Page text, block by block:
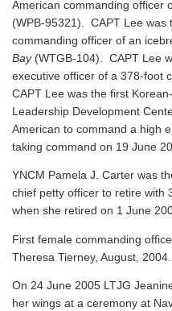
American commanding officer
(WPB-95321). CAPT Lee was
commanding officer of an
Bay(WTGB-104). CAPT Lee
executive officer of a 378-foot
CAPT Lee was the first
Leadership Development
American to command a high
taking command on 19 June
YNCM Pamela J. Carter was
chief petty officer to retire with
when she retired on 1 June
First female commanding
Theresa Tierney, August, 2004.
On 24 June 2005 LTJG
her wings at a ceremony at